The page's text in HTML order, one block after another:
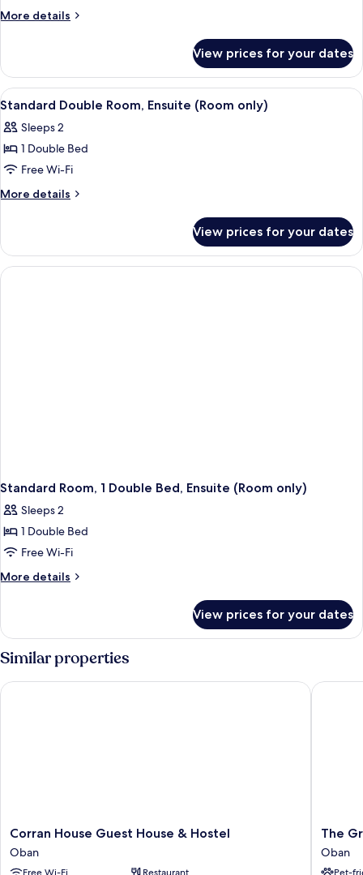
More details
More
Double
Room,
Shared
(Room
only)
View prices for your dates
View
all
photos
for
Standard
Double
(Room
only)
A bedroom with a bed, bedside
1
Standard Double Room, Ensuite (Room only)
Sleeps 2
1 Double Bed
Free Wi-Fi
More details
More
Double
Room,
Ensuite
View prices for your dates
Standard Room, 1 Double Bed, Ensuite (Room only)
Sleeps 2
1 Double Bed
Free Wi-Fi
More details
More
Room,
1
Double
Bed,
Ensuite
View prices for your dates
Similar properties
Corran
House
Guest
Corran House Guest House & Hostel
Oban
Free Wi-Fi Restaurant
Corran House Guest House & Hostel
The
Great
Western
The
Oban
Pet-
The